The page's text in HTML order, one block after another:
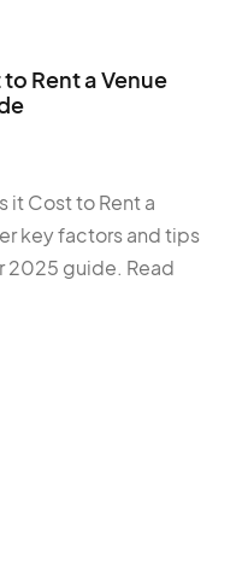
Rent a Venue
it Cost to Rent a
key factors and tips
guide. Read